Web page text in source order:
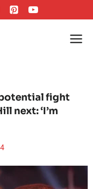
fight
next: ‘I’m